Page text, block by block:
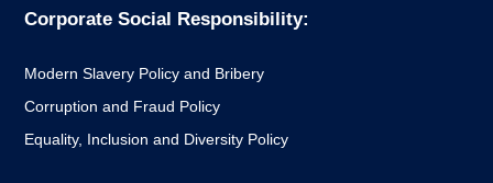
Corporate Social Responsibility:
Modern Slavery Policy and Bribery
Corruption and Fraud Policy
Equality, Inclusion and Diversity Policy